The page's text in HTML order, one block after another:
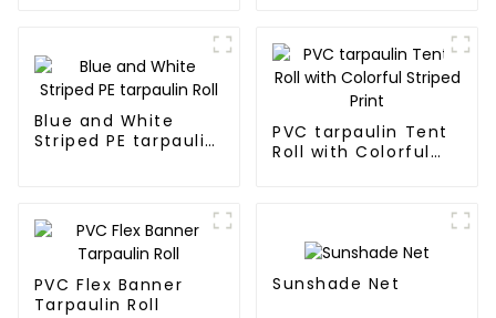
Blue and White
Striped PE tarpaulin
PVC tarpaulin Tent
Roll with Colorful
PVC Flex Banner
Tarpaulin Roll
Sunshade Net